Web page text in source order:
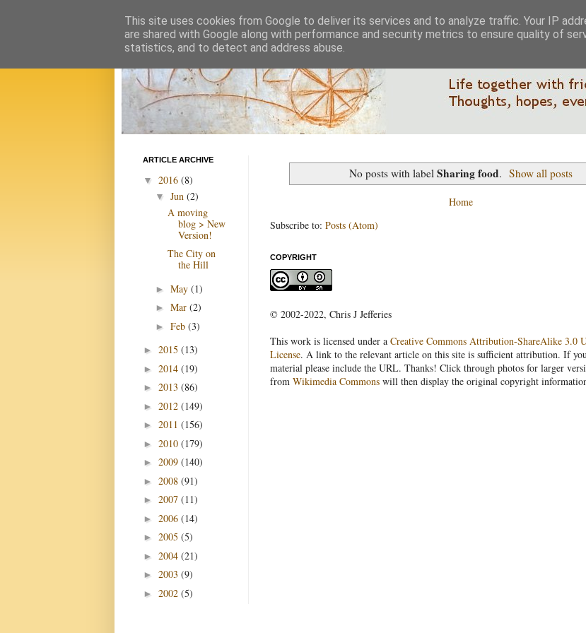
No posts with label Sharing food. Show all posts
Home
Subscribe to: Posts (Atom)
COPYRIGHT
© 2002-2022, Chris J Jefferies
This work is licensed under a Creative Commons Attribution-ShareAlike 3.0
License. A link to the relevant article on this site is sufficient attribution. If
material please include the URL. Thanks! Click through photos for larger
from Wikimedia Commons will then display the original copyright
ARTICLE ARCHIVE
▼ 2016 (8)
▼ Jun (2)
A moving
blog > New
Version!
The City on
the Hill
► May (1)
► Mar (2)
► Feb (3)
► 2015 (13)
► 2014 (19)
► 2013 (86)
► 2012 (149)
► 2011 (156)
► 2010 (179)
► 2009 (140)
► 2008 (91)
► 2007 (11)
► 2006 (14)
► 2005 (5)
► 2004 (21)
► 2003 (9)
► 2002 (5)
This site uses cookies from Google to deliver its services and to analyze traffic. Your IP
are shared with Google along with performance and security metrics to ensure quality of
statistics, and to detect and address abuse.